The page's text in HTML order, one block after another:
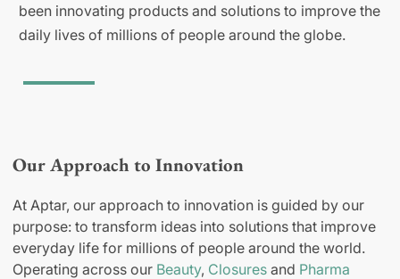
been innovating products and solutions to improve the
daily lives of millions of people around the globe.
Our Approach to Innovation
At Aptar, our approach to innovation is guided by our
purpose: to transform ideas into solutions that improve
everyday life for millions of people around the world.
Operating across our Beauty, Closures and Pharma